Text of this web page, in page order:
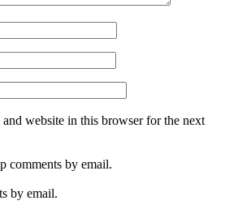
and website in this browser for the next
comments by email.
by email.